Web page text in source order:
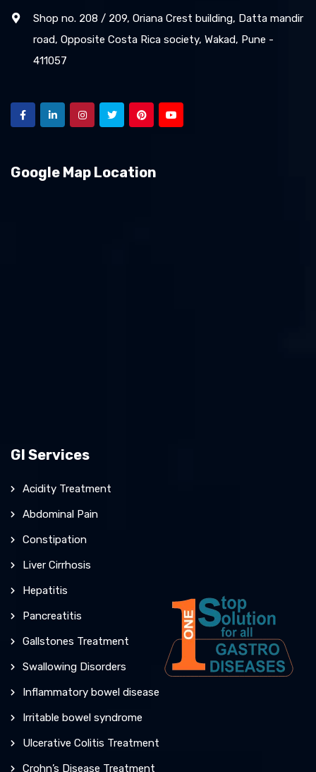
Shop no. 208 / 209, Oriana Crest building, Datta mandir
road, Opposite Costa Rica society, Wakad, Pune -
411057
Google Map Location
GI Services
Acidity Treatment
Abdominal Pain
Constipation
Liver Cirrhosis
Hepatitis
Pancreatitis
Gallstones Treatment
Swallowing Disorders
Inflammatory bowel disease
Irritable bowel syndrome
Ulcerative Colitis Treatment
Crohn’s Disease Treatment